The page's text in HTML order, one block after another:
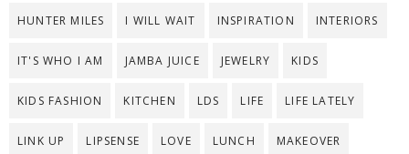
HUNTER MILES I WILL WAIT INSPIRATION INTERIORS
IT'S WHO I AM JAMBA JUICE JEWELRY KIDS
KIDS FASHION KITCHEN LDS LIFE LIFE LATELY
LINK UP LIPSENSE LOVE LUNCH MAKEOVER